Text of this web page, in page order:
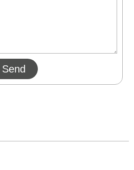
Send